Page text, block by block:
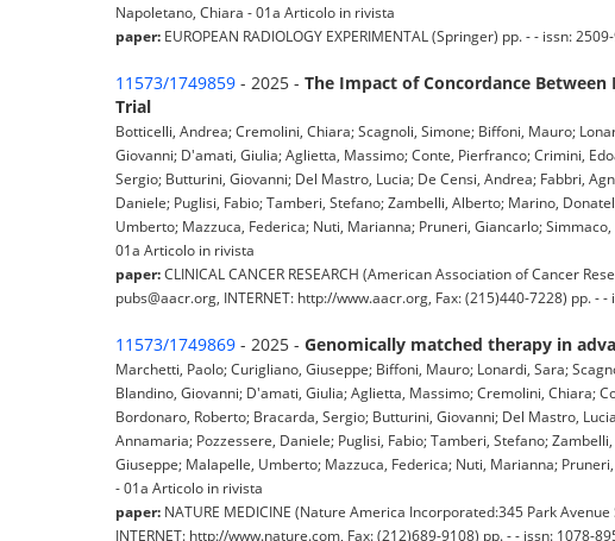
Napoletano, Chiara - 01a Articolo in rivista
paper: EUROPEAN RADIOLOGY EXPERIMENTAL (Springer) pp. - - issn:
11573/1749859 - 2025 - The Impact of Concordance
Trial
Botticelli, Andrea; Cremolini, Chiara; Scagnoli, Simone; Biffoni, Mauro;
Giovanni; D'amati, Giulia; Aglietta, Massimo; Conte, Pierfranco; Crimini,
Sergio; Butturini, Giovanni; Del Mastro, Lucia; De Censi, Andrea; Fabbri,
Daniele; Puglisi, Fabio; Tamberi, Stefano; Zambelli, Alberto; Marino,
Umberto; Mazzuca, Federica; Nuti, Marianna; Pruneri, Giancarlo;
01a Articolo in rivista
paper:CLINICAL CANCER RESEARCH (American Association of Cancer
pubs@aacr.org, INTERNET: http://www.aacr.org, Fax: (215)440-7228) pp. -
11573/1749869 - 2025 - Genomically matched therapy in
Marchetti, Paolo; Curigliano, Giuseppe; Biffoni, Mauro; Lonardi, Sara;
Blandino, Giovanni; D'amati, Giulia; Aglietta, Massimo; Cremolini, Chiara;
Bordonaro, Roberto; Bracarda, Sergio; Butturini, Giovanni; Del Mastro,
Annamaria; Pozzessere, Daniele; Puglisi, Fabio; Tamberi, Stefano;
Giuseppe; Malapelle, Umberto; Mazzuca, Federica; Nuti, Marianna;
- 01a Articolo in rivista
paper: NATURE MEDICINE (Nature America Incorporated:345 Park
INTERNET: http://www.nature.com, Fax: (212)689-9108) pp. - - issn: 1078-